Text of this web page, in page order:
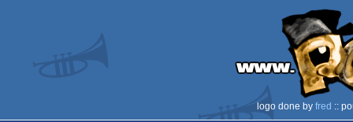
logo done by fred ::